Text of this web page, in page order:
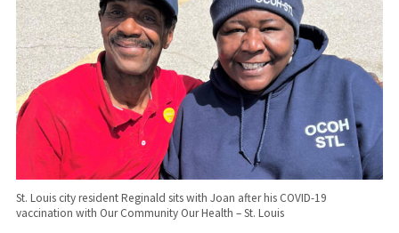
St. Louis city resident Reginald sits with Joan after his COVID-19
vaccination with Our Community Our Health – St. Louis